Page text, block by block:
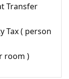
Transfer
Tax ( person
room )